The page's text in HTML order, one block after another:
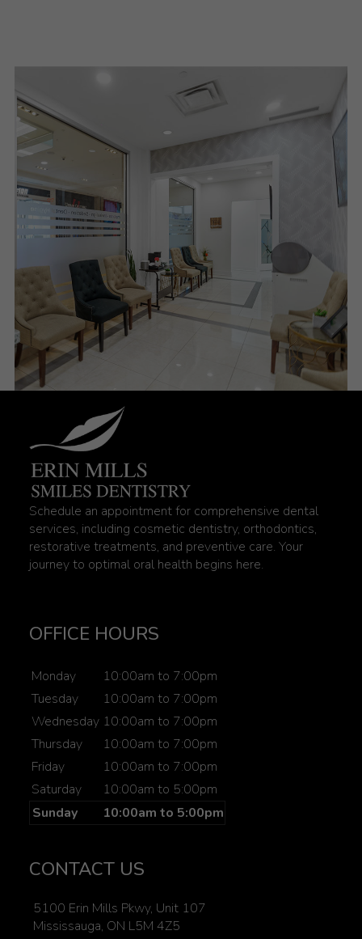
Schedule an appointment for comprehensive dental
services, including cosmetic dentistry, orthodontics,
restorative treatments, and preventive care. Your
journey to optimal oral health begins here.
OFFICE HOURS
Monday
10:00am to 7:00pm
Tuesday
10:00am to 7:00pm
Wednesday 10:00am to 7:00pm
Thursday
10:00am to 7:00pm
Friday
10:00am to 7:00pm
Saturday
10:00am to 5:00pm
Sunday
10:00am to 5:00pm
CONTACT US
5100 Erin Mills Pkwy, Unit 107
Mississauga, ON L5M 4Z5